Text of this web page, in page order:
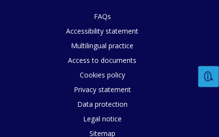
FAQs
Accessibility statement
Multilingual practice
Access to documents
Cookies policy
Privacy statement
Data protection
Legal notice
Sitemap
How would you rate the content on